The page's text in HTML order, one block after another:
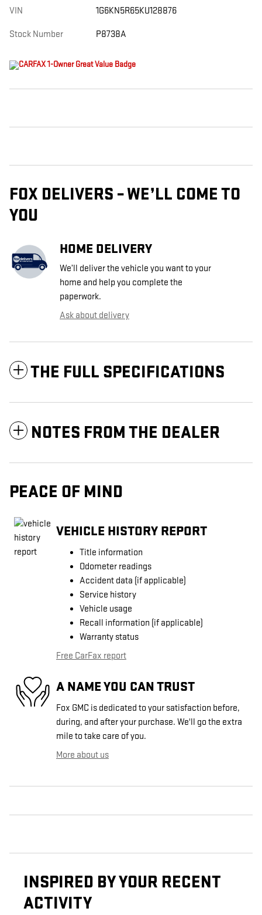
VIN 1G6KN5R65KU128876
Stock Number P8738A
FOX DELIVERS – WE’LL COME TO
YOU
HOME DELIVERY
We’ll deliver the vehicle you want to your
home and help you complete the
paperwork.
Ask about delivery
THE FULL SPECIFICATIONS
NOTES FROM THE DEALER
PEACE OF MIND
VEHICLE HISTORY REPORT
Title information
Odometer readings
Accident data (if applicable)
Service history
Vehicle usage
Recall information (if applicable)
Warranty status
Free CarFax report
A NAME YOU CAN TRUST
Fox GMC is dedicated to your satisfaction before,
during, and after your purchase. We'll go the extra
mile to take care of you.
More about us
INSPIRED BY YOUR RECENT
ACTIVITY